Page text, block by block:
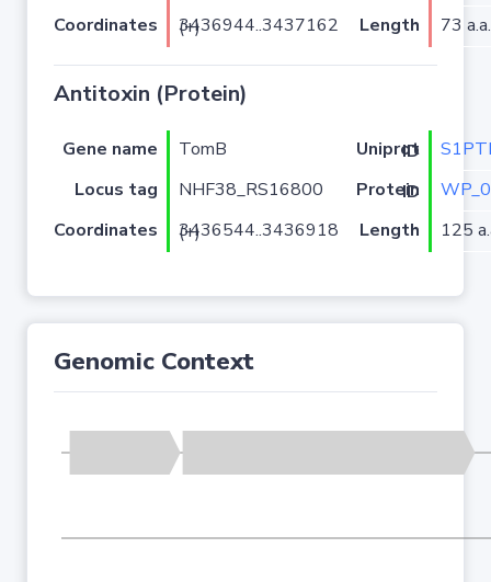
Coordinates
3436944..3437162 (+) Length 73 a.a.
Antitoxin (Protein)
Gene name TomB Uniprot ID
Locus tag
NHF38_RS16800 Protein ID
Coordinates
3436544..3436918 (+) Length 125
Genomic Context